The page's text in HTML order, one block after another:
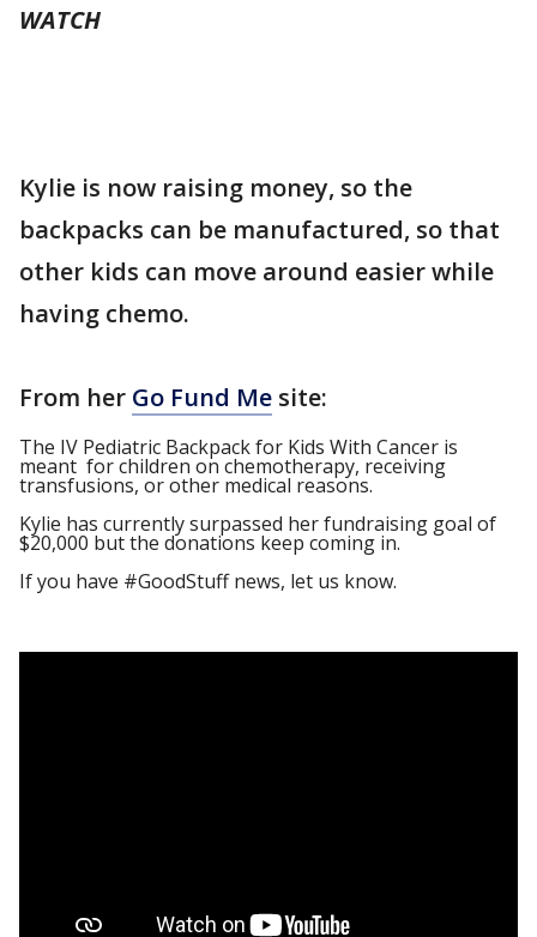
WATCH
Kylie is now raising money, so the
backpacks can be manufactured, so that
other kids can move around easier while
having chemo.
From her Go Fund Me site:
The IV Pediatric Backpack for Kids With Cancer is
meant for children on chemotherapy, receiving
transfusions, or other medical reasons.
Kylie has currently surpassed her fundraising goal of
$20,000 but the donations keep coming in.
If you have #GoodStuff news, let us know.